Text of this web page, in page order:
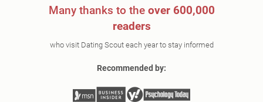
Many thanks to the over 600,000
readers
who visit Dating Scout each year to stay informed
Recommended by: